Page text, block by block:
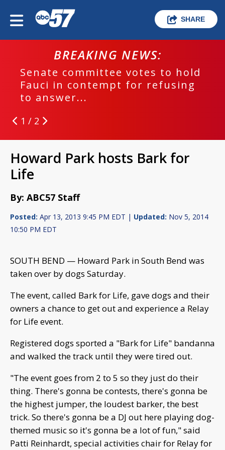
SHARE
BREAKING NEWS:
Senate committee votes to hold
Fauci in contempt for refusing
to answer...
1 / 2
Howard Park hosts Bark for
Life
By: ABC57 Staff
Posted: Apr 13, 2013 9:45 PM EDT | Updated: Nov 5, 2014
10:50 PM EDT
SOUTH BEND — Howard Park in South Bend was
taken over by dogs Saturday.
The event, called Bark for Life, gave dogs and their
owners a chance to get out and experience a Relay
for Life event.
Registered dogs sported a "Bark for Life" bandanna
and walked the track until they were tired out.
"The event goes from 2 to 5 so they just do their
thing. There's gonna be contests, there's gonna be
the highest jumper, the loudest barker, the best
trick. So there's gonna be a DJ out here playing dog-
themed music so it's gonna be a lot of fun," said
Patti Reinhardt, special activities chair for Relay for